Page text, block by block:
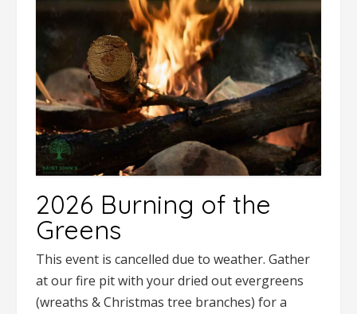
2026 Burning of the
Greens
This event is cancelled due to weather. Gather
at our fire pit with your dried out evergreens
(wreaths & Christmas tree branches) for a